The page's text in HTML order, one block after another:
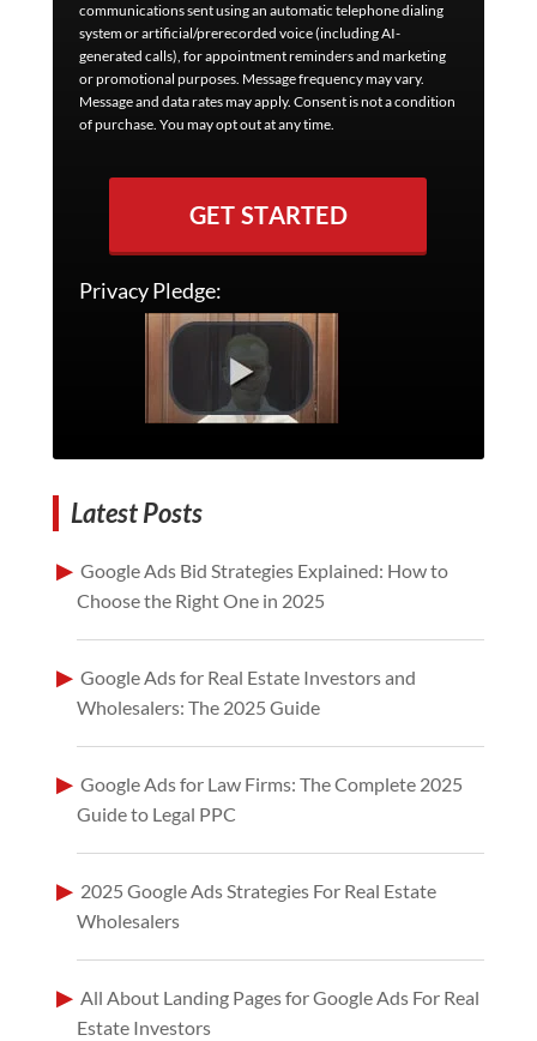
communications sent using an automatic telephone dialing
system or artificial/prerecorded voice (including AI-
generated calls), for appointment reminders and marketing
or promotional purposes. Message frequency may vary.
Message and data rates may apply. Consent is not a condition
of purchase. You may opt out at any time.
GET STARTED
Privacy Pledge:
Latest Posts
Google Ads Bid Strategies Explained: How to
Choose the Right One in 2025
Google Ads for Real Estate Investors and
Wholesalers: The 2025 Guide
Google Ads for Law Firms: The Complete 2025
Guide to Legal PPC
2025 Google Ads Strategies For Real Estate
Wholesalers
All About Landing Pages for Google Ads For Real
Estate Investors